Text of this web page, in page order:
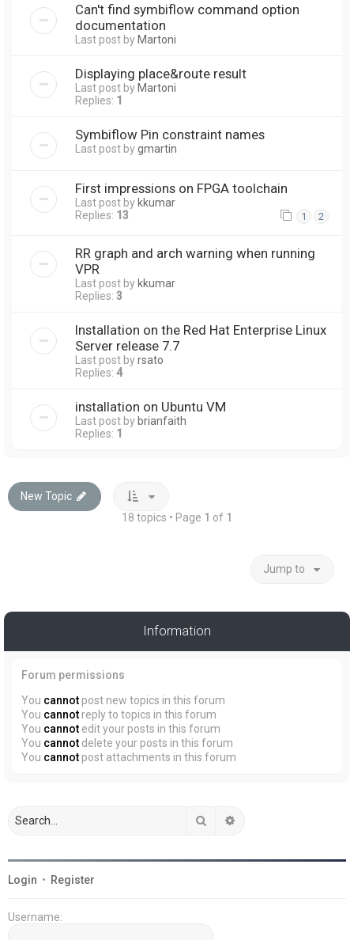
Can't find symbiflow command option
documentation
Last post by Martoni
Displaying place&route result
Last post by Martoni
Replies: 1
Symbiflow Pin constraint names
Last post bygmartin
First impressions on FPGA toolchain
Last post by kkumar
Replies: 13 1 2
RR graph and arch warning when running
VPR
Last post by kkumar
Replies: 3
Installation on the Red Hat Enterprise Linux
Server release 7.7
Last post byrsato
Replies: 4
installation on Ubuntu VM
Last post by brianfaith
Replies: 1
New Topic
18 topics • Page 1 of 1
Jump to
Information
Forum permissions
You cannot post new topics in this forum
You cannot reply to topics in this forum
You cannot edit your posts in this forum
You cannot delete your posts in this forum
You cannot post attachments in this forum
Search
Login • Register
Username: